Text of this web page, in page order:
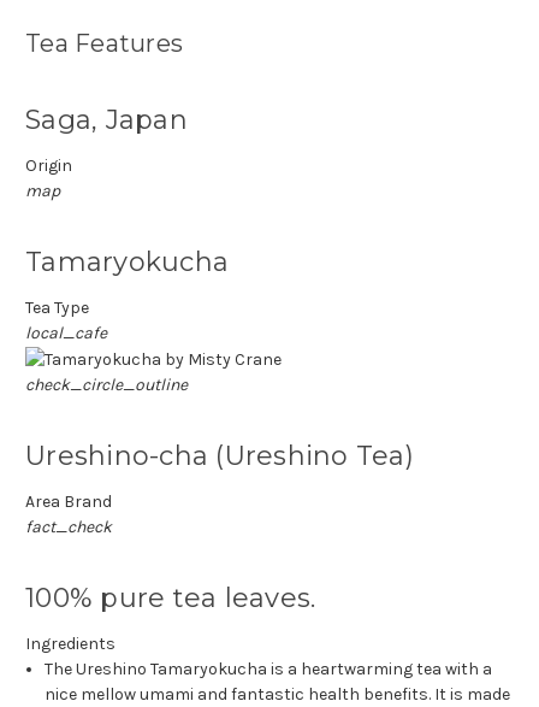
Tea Features
Saga, Japan
Origin
map
Tamaryokucha
Tea Type
local_cafe
check_circle_outline
Ureshino-cha (Ureshino Tea)
Area Brand
fact_check
100% pure tea leaves.
Ingredients
The Ureshino Tamaryokucha is a heartwarming tea with a
nice mellow umami and fantastic health benefits. It is made